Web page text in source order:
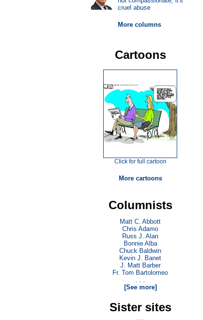
cruel abuse
More columns
Cartoons
Click for full cartoon
More cartoons
Columnists
Matt C. Abbott
Chris Adamo
Russ J. Alan
Bonnie Alba
Chuck Baldwin
Kevin J. Banet
J. Matt Barber
Fr. Tom Bartolomeo
. . .
[See more]
Sister sites